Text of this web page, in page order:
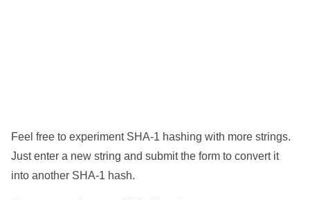
Feel free to experiment SHA-1 hashing with more strings.
Just enter a new string and submit the form to convert it
into another SHA-1 hash.